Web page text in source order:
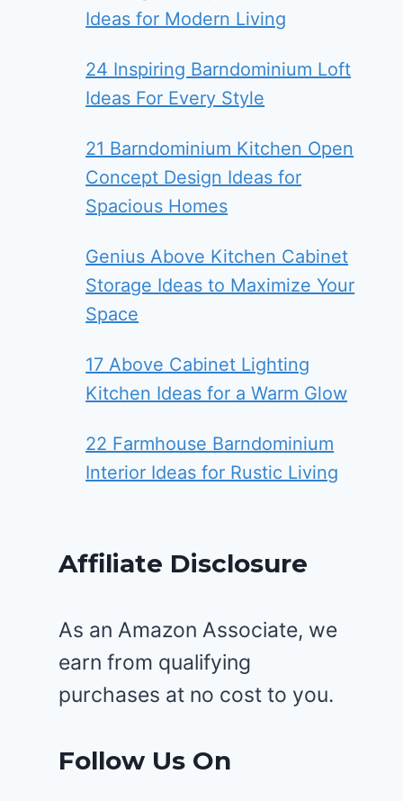
Ideas for Modern Living
24 Inspiring Barndominium Loft
Ideas For Every Style
21 Barndominium Kitchen Open
Concept Design Ideas for
Spacious Homes
Genius Above Kitchen Cabinet
Storage Ideas to Maximize Your
Space
17 Above Cabinet Lighting
Kitchen Ideas for a Warm Glow
22 Farmhouse Barndominium
Interior Ideas for Rustic Living
Affiliate Disclosure
As an Amazon Associate, we
earn from qualifying
purchases at no cost to you.
Follow Us On